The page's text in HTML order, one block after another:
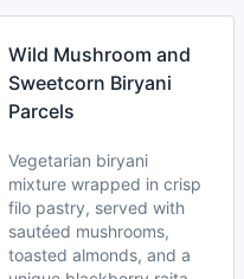
Wild Mushroom and
Sweetcorn Biryani
Parcels
Vegetarian biryani
mixture wrapped in crisp
filo pastry, served with
sautéed mushrooms,
toasted almonds, and a